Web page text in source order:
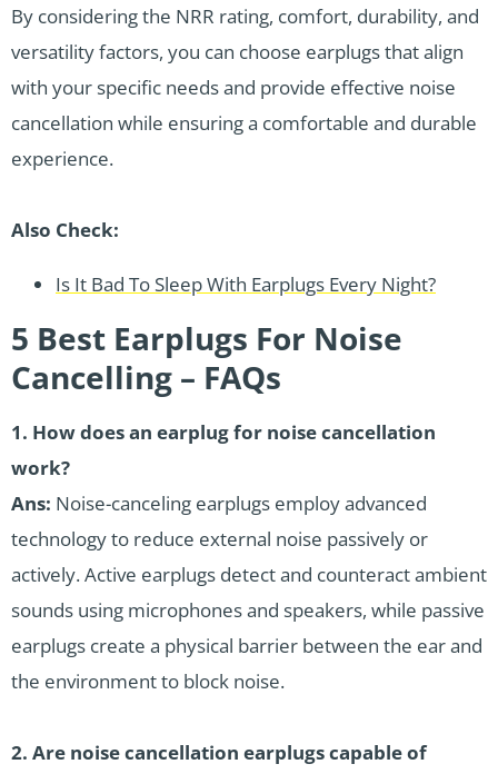
By considering the NRR rating, comfort, durability, and
versatility factors, you can choose earplugs that align
with your specific needs and provide effective noise
cancellation while ensuring a comfortable and durable
experience.
Also Check:
Is It Bad To Sleep With Earplugs Every Night?
5 Best Earplugs For Noise
Cancelling – FAQs
1. How does an earplug for noise cancellation
work?
Ans: Noise-canceling earplugs employ advanced
technology to reduce external noise passively or
actively. Active earplugs detect and counteract ambient
sounds using microphones and speakers, while passive
earplugs create a physical barrier between the ear and
the environment to block noise.
2. Are noise cancellation earplugs capable of